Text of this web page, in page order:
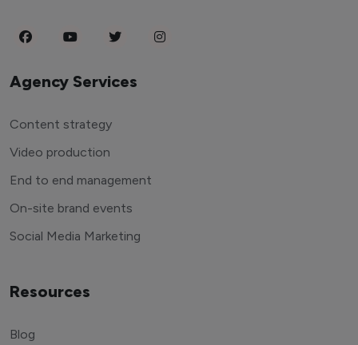
Agency Services
Content strategy
Video production
End to end management
On-site brand events
Social Media Marketing
Resources
Blog